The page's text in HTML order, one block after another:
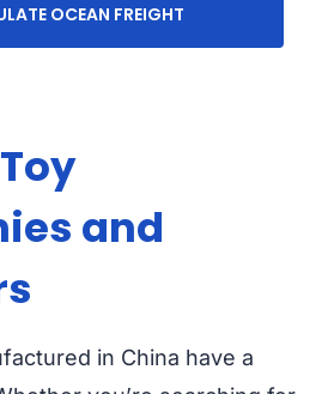
OCEAN FREIGHT
and
in China have a